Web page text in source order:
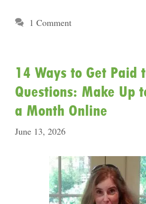
1 Comment
14 Ways to Get Paid
Questions: Make Up
a Month Online
June 13, 2026